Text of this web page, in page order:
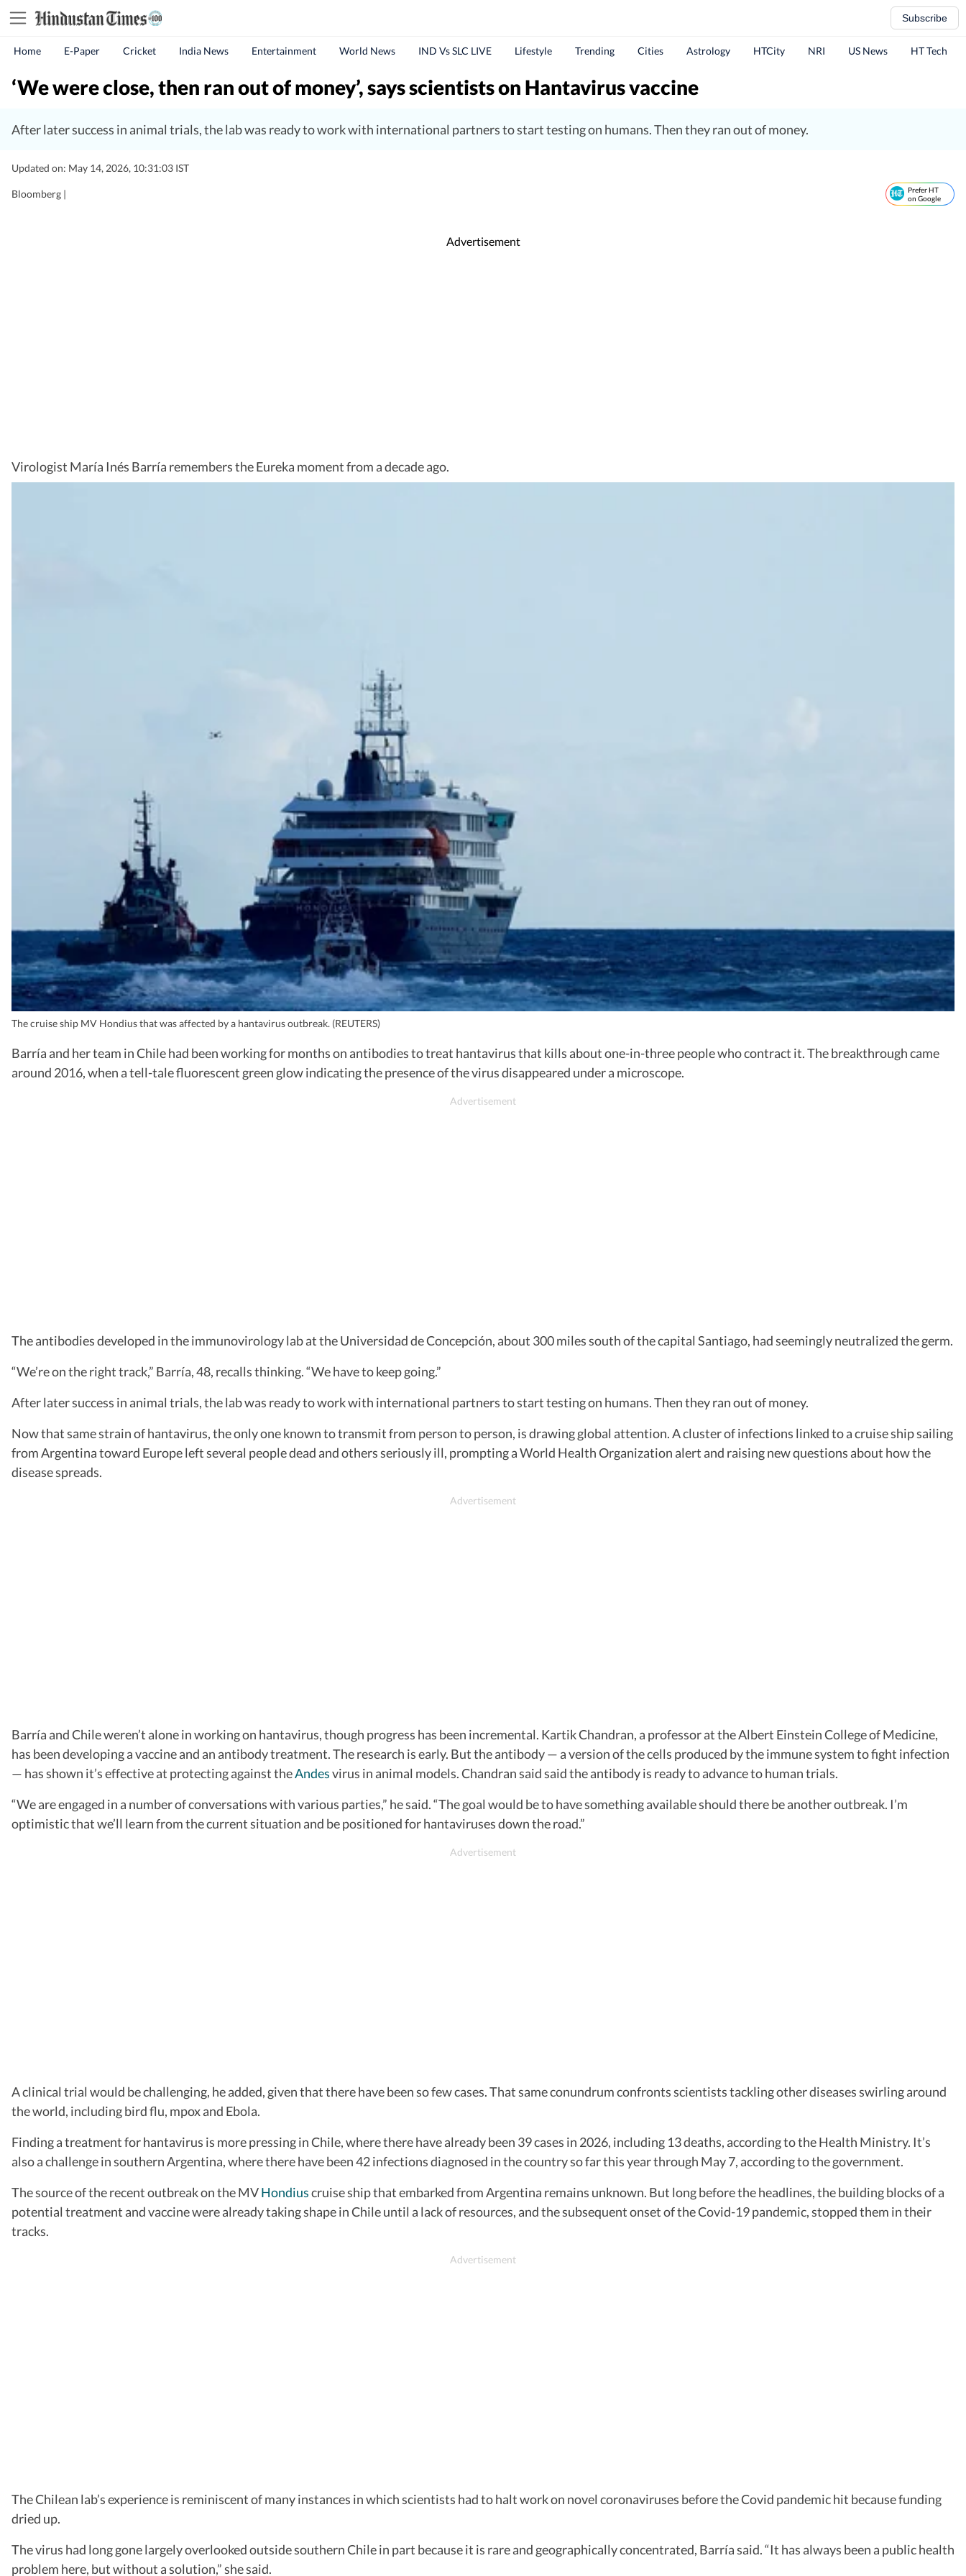
Subscribe
Home E-Paper Cricket India News Entertainment World News IND Vs SLC LIVE Lifestyle Trending Cities Astrology HTCity NRI US News HT Tech
‘We were close, then ran out of money’, says scientists on Hantavirus vaccine
After later success in animal trials, the lab was ready to work with international partners to start testing on humans. Then they ran out of money.
Updated on: May 14, 2026, 10:31:03 IST
Bloomberg |
Prefer HT
on Google
Advertisement
Virologist María Inés Barría remembers the Eureka moment from a decade ago.
The cruise ship MV Hondius that was affected by a hantavirus outbreak. (REUTERS)
Barría and her team in Chile had been working for months on antibodies to treat hantavirus that kills about one-in-three people who contract it. The breakthrough came
around 2016, when a tell-tale fluorescent green glow indicating the presence of the virus disappeared under a microscope.
The antibodies developed in the immunovirology lab at the Universidad de Concepción, about 300 miles south of the capital Santiago, had seemingly neutralized the germ.
“We’re on the right track,” Barría, 48, recalls thinking. “We have to keep going.”
After later success in animal trials, the lab was ready to work with international partners to start testing on humans. Then they ran out of money.
Now that same strain of hantavirus, the only one known to transmit from person to person, is drawing global attention. A cluster of infections linked to a cruise ship sailing
from Argentina toward Europe left several people dead and others seriously ill, prompting a World Health Organization alert and raising new questions about how the
disease spreads.
Barría and Chile weren’t alone in working on hantavirus, though progress has been incremental. Kartik Chandran, a professor at the Albert Einstein College of Medicine,
has been developing a vaccine and an antibody treatment. The research is early. But the antibody — a version of the cells produced by the immune system to fight infection
— has shown it’s effective at protecting against theAndesvirus in animal models. Chandran said said the antibody is ready to advance to human trials.
“We are engaged in a number of conversations with various parties,” he said. “The goal would be to have something available should there be another outbreak. I’m
optimistic that we’ll learn from the current situation and be positioned for hantaviruses down the road.”
A clinical trial would be challenging, he added, given that there have been so few cases. That same conundrum confronts scientists tackling other diseases swirling around
the world, including bird flu, mpox and Ebola.
Finding a treatment for hantavirus is more pressing in Chile, where there have already been 39 cases in 2026, including 13 deaths, according to the Health Ministry. It’s
also a challenge in southern Argentina, where there have been 42 infections diagnosed in the country so far this year through May 7, according to the government.
The source of the recent outbreak on the MVHondiuscruise ship that embarked from Argentina remains unknown. But long before the headlines, the building blocks of a
potential treatment and vaccine were already taking shape in Chile until a lack of resources, and the subsequent onset of the Covid-19 pandemic, stopped them in their
tracks.
The Chilean lab’s experience is reminiscent of many instances in which scientists had to halt work on novel coronaviruses before the Covid pandemic hit because funding
dried up.
The virus had long gone largely overlooked outside southern Chile in part because it is rare and geographically concentrated, Barría said. “It has always been a public health
problem here, but without a solution,” she said.